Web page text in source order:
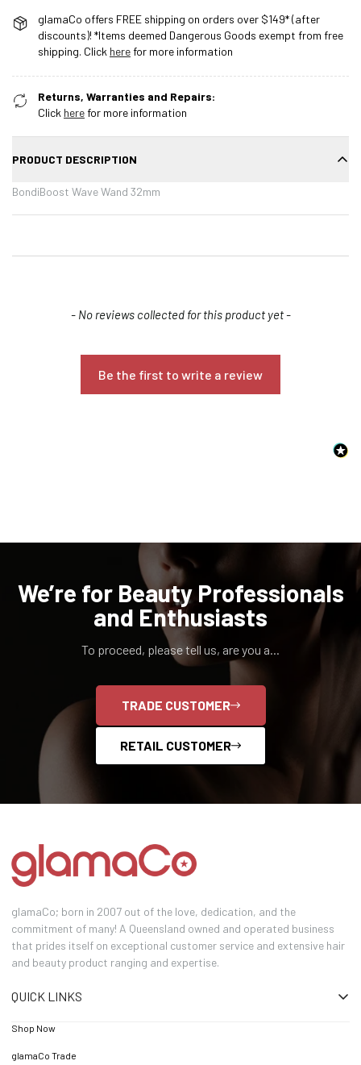
glamaCo offers FREE shipping on orders over $149* (after
discounts)! *Items deemed Dangerous Goods exempt from free
shipping. Click herefor more information
Returns, Warranties and Repairs:
Click herefor more information
PRODUCT DESCRIPTION
BondiBoost Wave Wand 32mm
- No reviews collected for this product yet -
Be the first to write a review
New content loaded
We’re for Beauty Professionals
and Enthusiasts
To proceed, please tell us, are you a...
TRADE CUSTOMER
RETAIL CUSTOMER
glamaCo; born in 2007 out of the love, dedication, and the
commitment of many! A Queensland owned and operated business
that prides itself on exceptional customer service and extensive hair
and beauty product ranging and expertise.
QUICK LINKS
Shop Now
glamaCo Trade
NO, I'M NOT YES, I AM